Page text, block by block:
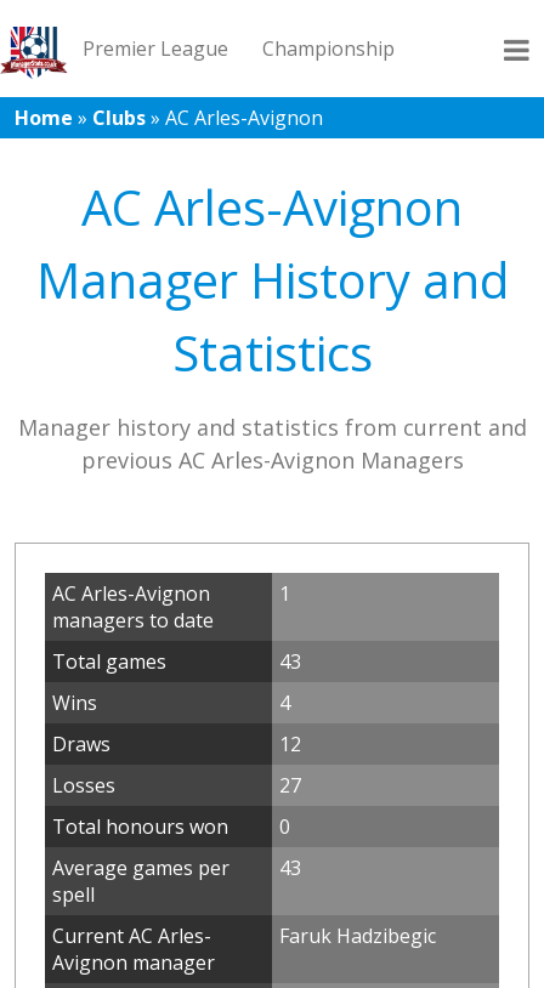
Premier League Championship
League 1 League 2 Records Blog
Home » Clubs» AC Arles-Avignon
AC Arles-Avignon
Manager History and
Statistics
Manager history and statistics from current and
previous AC Arles-Avignon Managers
AC Arles-Avignon
managers to date
1
Total games
43
Wins
4
Draws
12
Losses
27
Total honours won
0
Average games per
spell
43
Current AC Arles-
Avignon manager
Faruk Hadzibegic